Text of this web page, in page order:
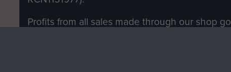
Profits from all sales made through our shop go